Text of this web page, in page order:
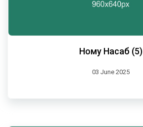
Ному Насаб (5)
03 June 2025